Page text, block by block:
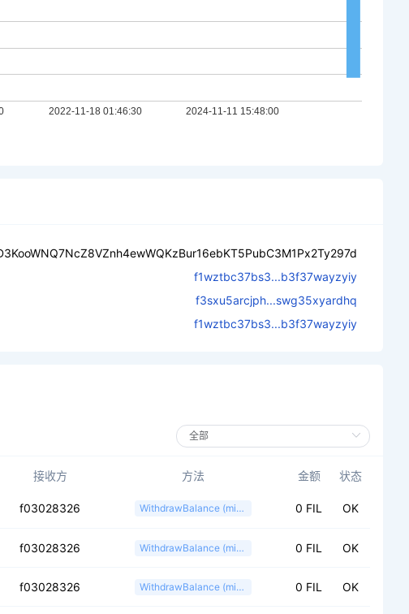
f1wztbc37bs3...b3f37wayzyiy
f3sxu5arcjph...swg35xyardhq
f1wztbc37bs3...b3f37wayzyiy
接收方 方法 金额 状态
f03028326 WithdrawBalance (miner) 0 FIL OK
f03028326 WithdrawBalance (miner) 0 FIL OK
f03028326 WithdrawBalance (miner) 0 FIL OK